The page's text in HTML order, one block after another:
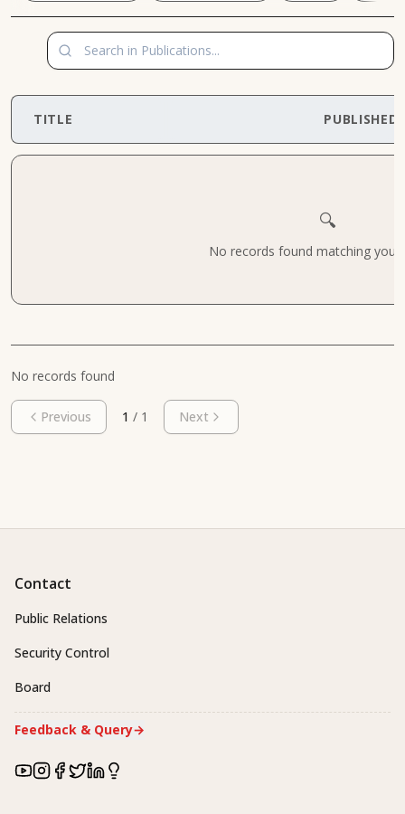
TITLE PUBLISHED
🔍
No records found matching your
No records found
Previous 1 / 1 Next
Contact
Public Relations
Security Control
Board
Feedback & Query→